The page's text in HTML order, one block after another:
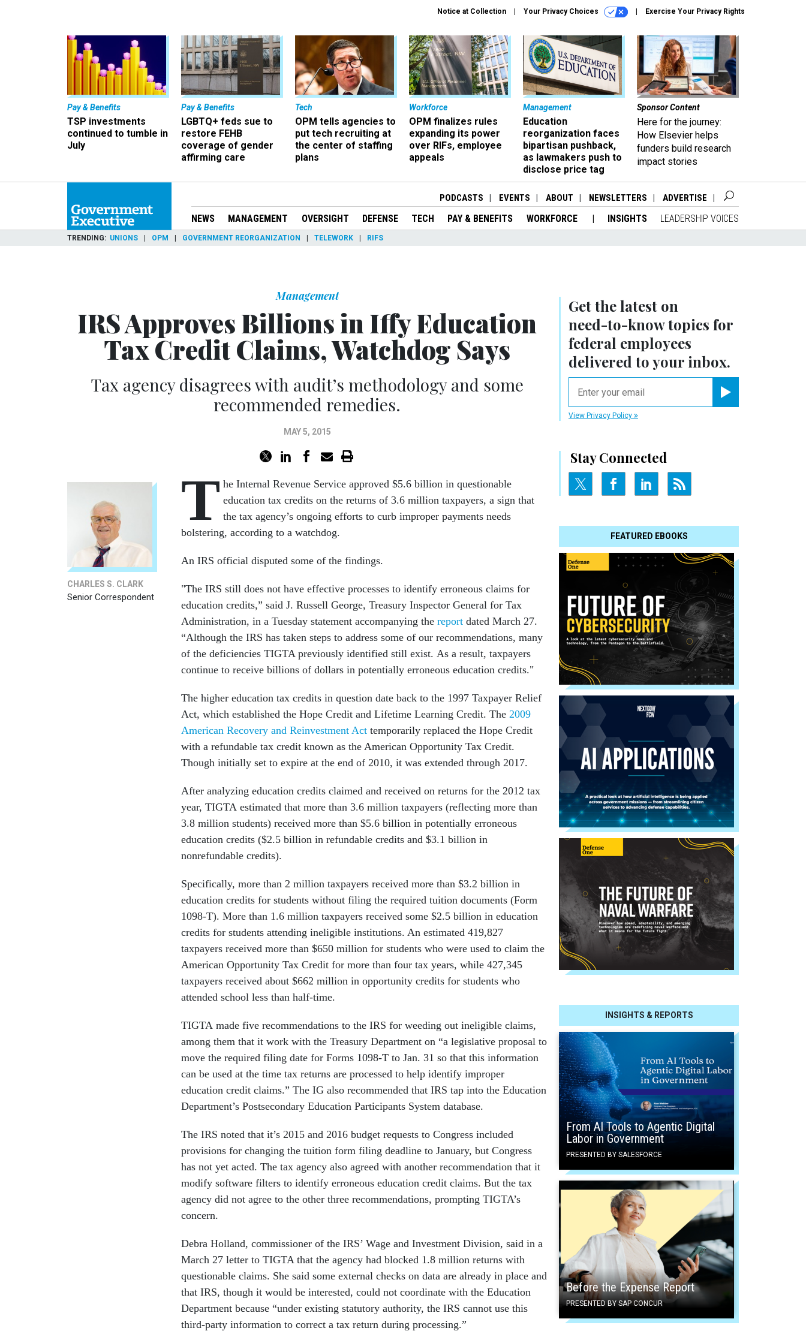
Notice at Collection Your Privacy Choices Exercise Your Privacy Rights
Pay & Benefits
TSP investments
continued to tumble in
July
Pay & Benefits
LGBTQ+ feds sue to
restore FEHB
coverage of gender
affirming care
Tech
OPM tells agencies to
put tech recruiting at
the center of staffing
plans
Workforce
OPM finalizes rules
expanding its power
over RIFs, employee
appeals
Management
Education
reorganization faces
bipartisan pushback,
as lawmakers push to
disclose price tag
Sponsor Content
Here for the journey:
How Elsevier helps
funders build research
impact stories
PODCASTS EVENTS ABOUT NEWSLETTERS ADVERTISE
NEWS MANAGEMENT OVERSIGHT DEFENSE TECH PAY & BENEFITS WORKFORCE INSIGHTS LEADERSHIP VOICES
TRENDING UNIONS OPM GOVERNMENT REORGANIZATION TELEWORK RIFS
Get the latest on
need-to-knowtopics for
federal employees
delivered to your inbox.
View Privacy Policy
Stay Connected
FEATURED EBOOKS
INSIGHTS & REPORTS
From AI Tools to Agentic Digital
Labor in Government
PRESENTED BY SALESFORCE
Before the Expense Report
PRESENTED BY SAP CONCUR
Management
IRS Approves Billions in Iffy Education
Tax Credit Claims, Watchdog Says
Tax agency disagrees with audit’s methodology and some
recommended remedies.
MAY 5, 2015
CHARLES S. CLARK
Senior Correspondent
T he Internal Revenue Service approved $5.6 billion in questionable
education tax credits on the returns of 3.6 million taxpayers, a sign that
the tax agency’s ongoing efforts to curb improper payments needs
bolstering, according to a watchdog.
An IRS official disputed some of the findings.
"The IRS still does not have effective processes to identify erroneous claims for
education credits,” said J. Russell George, Treasury Inspector General for Tax
Administration, in a Tuesday statement accompanying the report dated March 27.
“Although the IRS has taken steps to address some of our recommendations, many
of the deficiencies TIGTA previously identified still exist. As a result, taxpayers
continue to receive billions of dollars in potentially erroneous education credits."
The higher education tax credits in question date back to the 1997 Taxpayer Relief
Act, which established the Hope Credit and Lifetime Learning Credit. The 2009
American Recovery and Reinvestment Act temporarily replaced the Hope Credit
with a refundable tax credit known as the American Opportunity Tax Credit.
Though initially set to expire at the end of 2010, it was extended through 2017.
After analyzing education credits claimed and received on returns for the 2012 tax
year, TIGTA estimated that more than 3.6 million taxpayers (reflecting more than
3.8 million students) received more than $5.6 billion in potentially erroneous
education credits ($2.5 billion in refundable credits and $3.1 billion in
nonrefundable credits).
Specifically, more than 2 million taxpayers received more than $3.2 billion in
education credits for students without filing the required tuition documents (Form
1098-T). More than 1.6 million taxpayers received some $2.5 billion in education
credits for students attending ineligible institutions. An estimated 419,827
taxpayers received more than $650 million for students who were used to claim the
American Opportunity Tax Credit for more than four tax years, while 427,345
taxpayers received about $662 million in opportunity credits for students who
attended school less than half-time.
TIGTA made five recommendations to the IRS for weeding out ineligible claims,
among them that it work with the Treasury Department on “a legislative proposal to
move the required filing date for Forms 1098-T to Jan. 31 so that this information
can be used at the time tax returns are processed to help identify improper
education credit claims.” The IG also recommended that IRS tap into the Education
Department’s Postsecondary Education Participants System database.
The IRS noted that it’s 2015 and 2016 budget requests to Congress included
provisions for changing the tuition form filing deadline to January, but Congress
has not yet acted. The tax agency also agreed with another recommendation that it
modify software filters to identify erroneous education credit claims. But the tax
agency did not agree to the other three recommendations, prompting TIGTA’s
concern.
Debra Holland, commissioner of the IRS’ Wage and Investment Division, said in a
March 27 letter to TIGTA that the agency had blocked 1.8 million returns with
questionable claims. She said some external checks on data are already in place and
that IRS, though it would be interested, could not coordinate with the Education
Department because “under existing statutory authority, the IRS cannot use this
third-party information to correct a tax return during processing.”